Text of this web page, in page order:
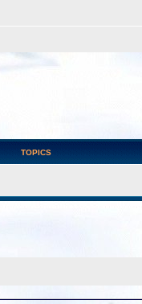
TOPICS